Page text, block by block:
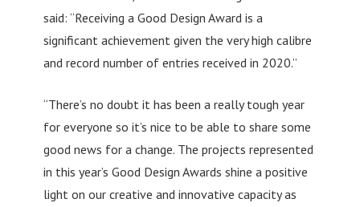
said: “Receiving a Good Design Award is a
significant achievement given the very high calibre
and record number of entries received in 2020.”
“There’s no doubt it has been a really tough year
for everyone so it’s nice to be able to share some
good news for a change. The projects represented
in this year’s Good Design Awards shine a positive
light on our creative and innovative capacity as